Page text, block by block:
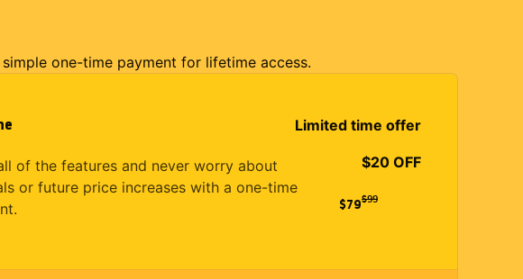
one-time payment for lifetime access.
Limited time offer
of the features and never worry about
or future price increases with a one-time
$79
$20 OFF
$99